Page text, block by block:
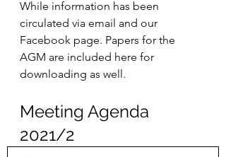
While information has been
circulated via email and our
Facebook page. Papers for the
AGM are included here for
downloading as well.
Meeting Agenda
2021/2